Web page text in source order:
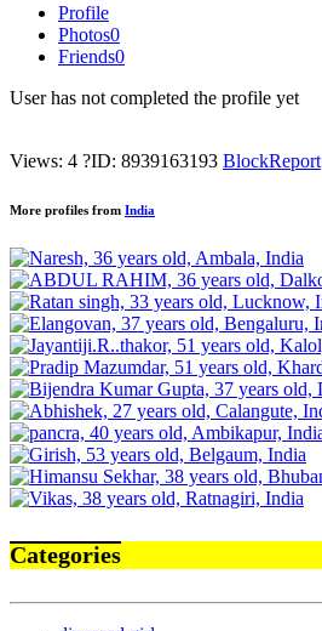
Profile
Photos0
Friends0
User has not completed the profile yet
Views: 4 ?ID: 8939163193 BlockReport
More profiles from India
Categories